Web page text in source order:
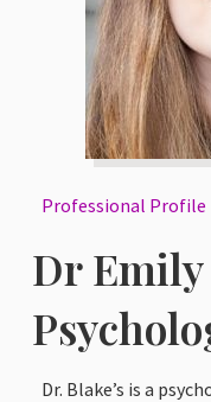
Professional Profile
Dr Emily
Dr. Blake’s is a